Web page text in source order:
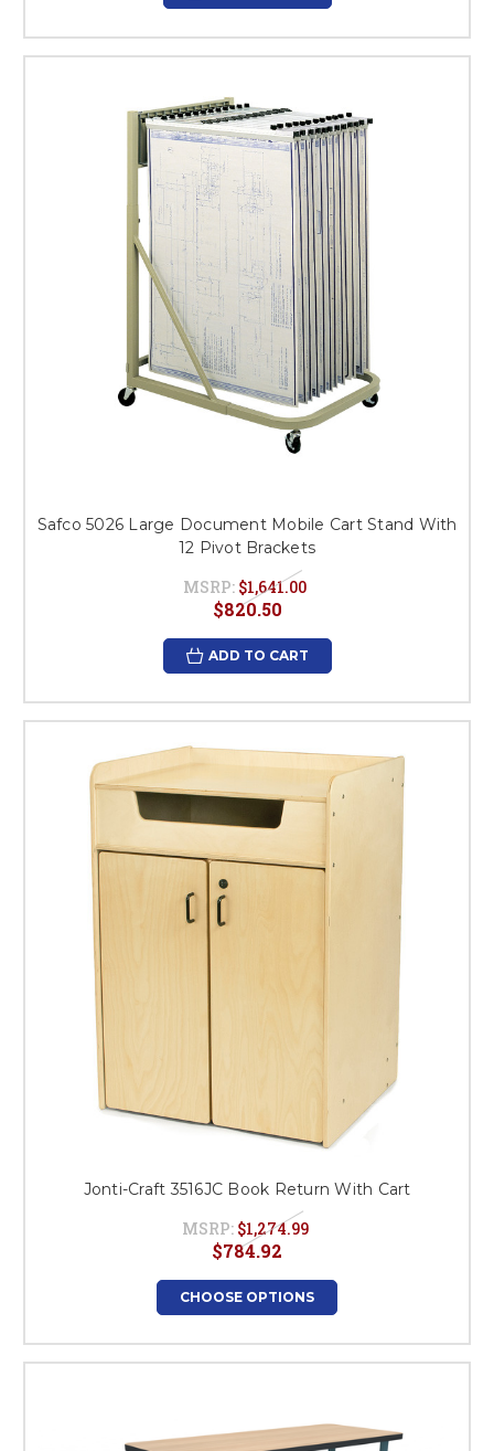
Safco 5026 Large Document Mobile Cart Stand With
12 Pivot Brackets
MSRP: $1,641.00
$820.50
ADD TO CART
Jonti-Craft 3516JC Book Return With Cart
MSRP: $1,274.99
$784.92
CHOOSE OPTIONS